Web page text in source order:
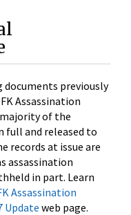
documents previously
Assassination
of the
full and released to
records at issue are
assassination
in part. Learn
Assassination
Update web page.